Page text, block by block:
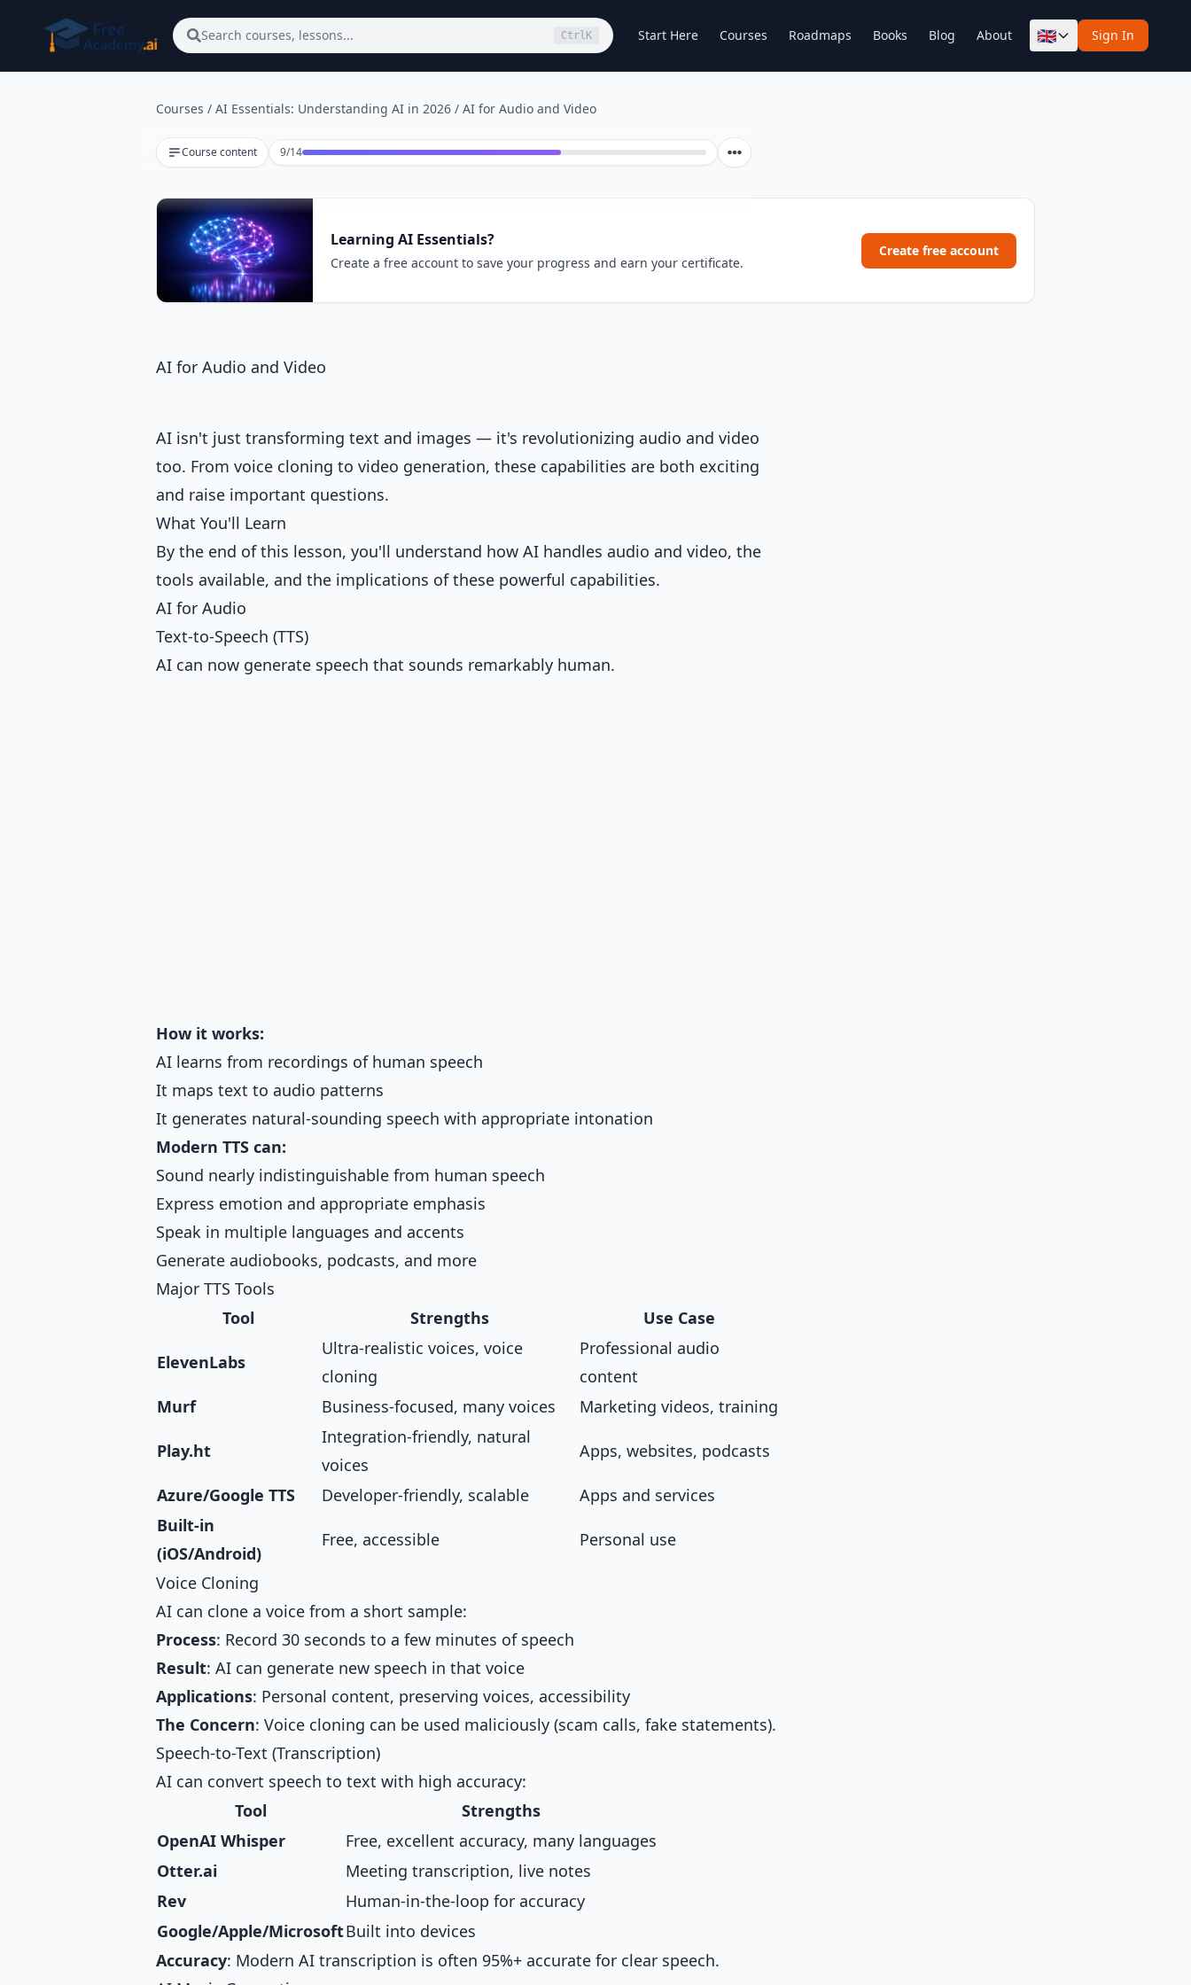
Search courses, lessons... Ctrl K Start Here Courses Roadmaps Books Blog About 🇬🇧 Sign In
Courses / AI Essentials: Understanding AI in 2026 / AI for Audio and Video
Course content 9/14Lesson 9 of 14
Learning AI Essentials?
Create a free account to save your progress and earn your certificate.
Create free account
AI for Audio and Video
AI isn't just transforming text and images — it's revolutionizing audio and video
too. From voice cloning to video generation, these capabilities are both exciting
and raise important questions.
What You'll Learn
By the end of this lesson, you'll understand how AI handles audio and video, the
tools available, and the implications of these powerful capabilities.
AI for Audio
Text-to-Speech (TTS)
AI can now generate speech that sounds remarkably human.
How it works:
AI learns from recordings of human speech
It maps text to audio patterns
It generates natural-sounding speech with appropriate intonation
Modern TTS can:
Sound nearly indistinguishable from human speech
Express emotion and appropriate emphasis
Speak in multiple languages and accents
Generate audiobooks, podcasts, and more
Major TTS Tools
Tool
Strengths Use Case
ElevenLabs
Ultra-realistic voices, voice
cloning
Professional audio
content
Murf
Business-focused, many voices Marketing videos, training
Play.ht
Integration-friendly, natural
voices
Apps, websites, podcasts
Azure/Google TTS Developer-friendly, scalable
Apps and services
Built-in
(iOS/Android)
Free, accessible Personal use
Voice Cloning
AI can clone a voice from a short sample:
Process: Record 30 seconds to a few minutes of speech
Result: AI can generate new speech in that voice
Applications: Personal content, preserving voices, accessibility
The Concern: Voice cloning can be used maliciously (scam calls, fake statements).
Speech-to-Text (Transcription)
AI can convert speech to text with high accuracy:
Tool
Strengths
OpenAI Whisper
Free, excellent accuracy, many languages
Otter.ai
Meeting transcription, live notes
Rev
Human-in-the-loop for accuracy
Google/Apple/MicrosoftBuilt into devices
Accuracy: Modern AI transcription is often 95%+ accurate for clear speech.